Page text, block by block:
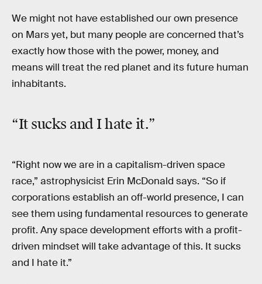
We might not have established our own presence
on Mars yet, but many people are concerned that’s
exactly how those with the power, money, and
means will treat the red planet and its future human
inhabitants.
“It sucks and I hate it.”
“Right now we are in a capitalism-driven space
race,” astrophysicist Erin McDonald says. “So if
corporations establish an off-world presence, I can
see them using fundamental resources to generate
profit. Any space development efforts with a profit-
driven mindset will take advantage of this. It sucks
and I hate it.”